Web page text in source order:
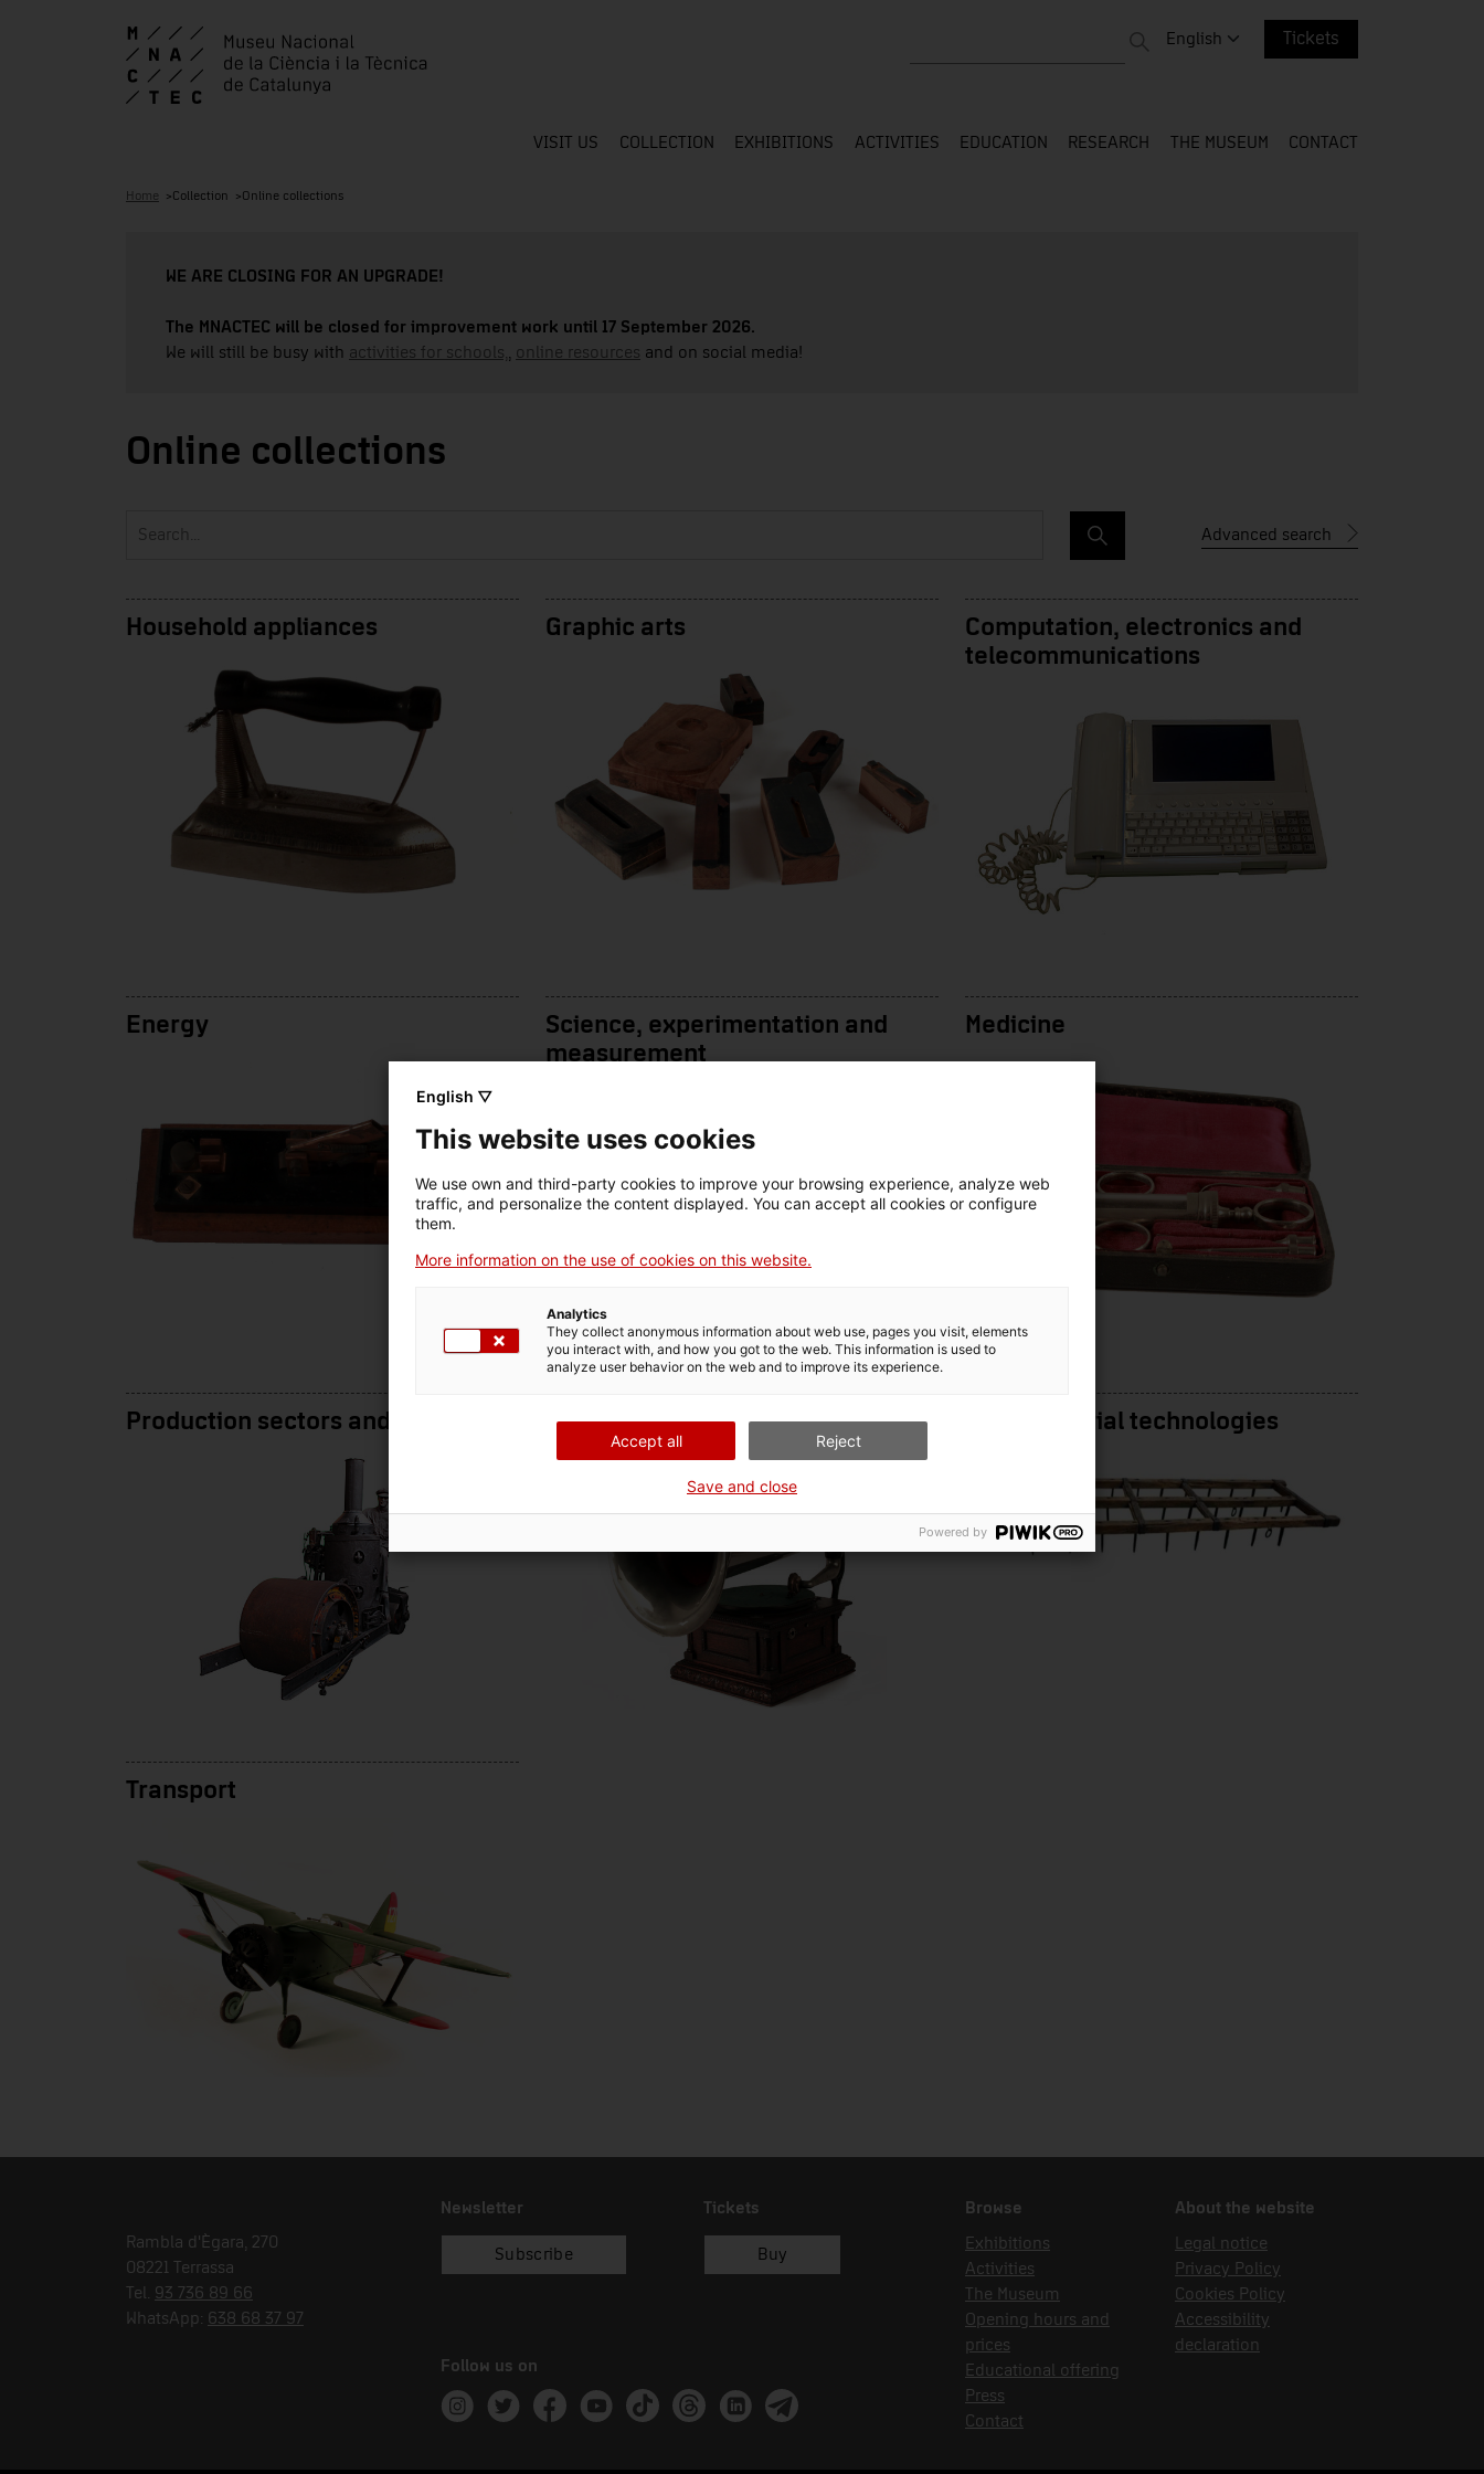
Change language. Current language:
English Tickets
VISIT US COLLECTION EXHIBITIONS ACTIVITIES EDUCATION RESEARCH THE MUSEUM CONTACT
Home Collection Online collections
WE ARE CLOSING FOR AN UPGRADE!
The MNACTEC will be closed for improvement work until 17 September 2026.
We will still be busy with activities for schools, online resources and on social media!
Online collections
Advanced search
Household appliances Graphic arts
Computation, electronics and
telecommunications
Energy
Science, experimentation and
measurement
Medicine
Production sectors and services Audiovisual technology Pre-industrial technologies
Transport
Rambla d'Ègara, 270
08221 Terrassa
Tel. 93 736 89 66
WhatsApp: 638 68 37 97
Newsletter
Subscribe
Tickets
Buy
Follow us on
Instagram
TwitterFacebookYoutubeTik TokThreadsLinkedinTelegram
Browse
Exhibitions
Activities
The Museum
Opening hours and
prices
Educational offering
Press
Contact
About the website
Legal notice
Privacy Policy
Cookies Policy
Accessibility
declaration
English ▽
This website uses cookies
We use own and third-party cookies to improve your browsing experience, analyze web
traffic, and personalize the content displayed. You can accept all cookies or configure
them.
More information on the use of cookies on this website.
Analytics
They collect anonymous information about web use, pages you visit, elements
you interact with, and how you got to the web. This information is used to
analyze user behavior on the web and to improve its experience.
Accept all Reject
Save and close
Powered by